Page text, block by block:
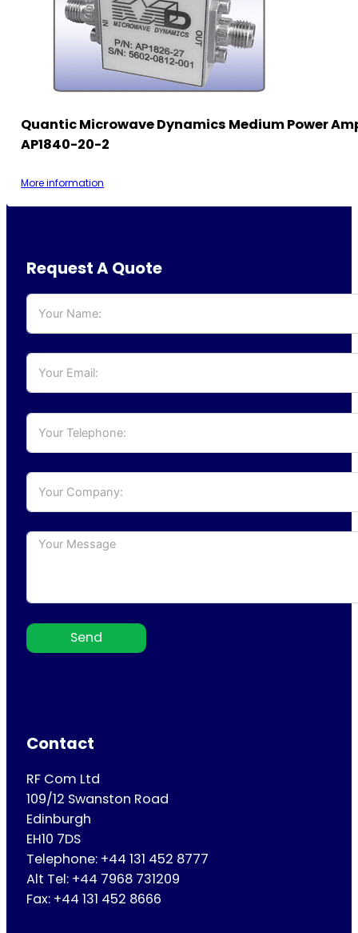
Quantic Microwave Dynamics Medium Power
AP1840-20-2
More information
Request A Quote
Send
Contact
RF Com Ltd
109/12 Swanston Road
Edinburgh
EH10 7DS
Telephone: +44 131 452 8777
Alt Tel: +44 7968 731209
Fax: +44 131 452 8666